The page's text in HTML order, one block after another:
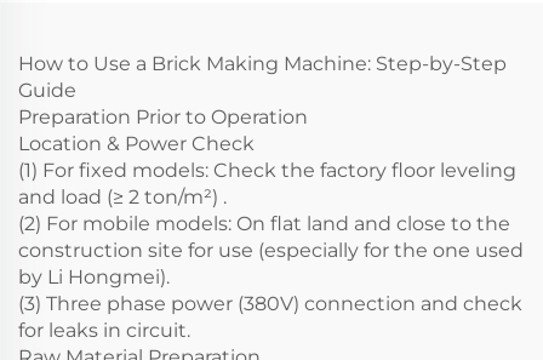
How to Use a Brick Making Machine: Step-by-Step
Guide
Preparation Prior to Operation
Location & Power Check
(1) For fixed models: Check the factory floor leveling
and load (≥ 2 ton/m²) .
(2) For mobile models: On flat land and close to the
construction site for use (especially for the one used
by Li Hongmei).
(3) Three phase power (380V) connection and check
for leaks in circuit.